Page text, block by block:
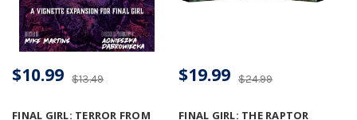
FINAL GIRL: TERROR FROM
$13.49
$10.99
FINAL GIRL: THE RAPTOR
$24.99
$19.99